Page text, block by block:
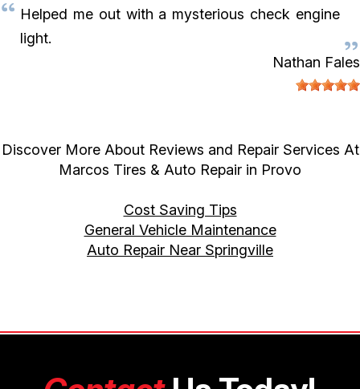
Helped me out with a mysterious check engine
light.
Nathan Fales
Discover More About Reviews and Repair Services At
Marcos Tires & Auto Repair in Provo
Cost Saving Tips
General Vehicle Maintenance
Auto Repair Near Springville